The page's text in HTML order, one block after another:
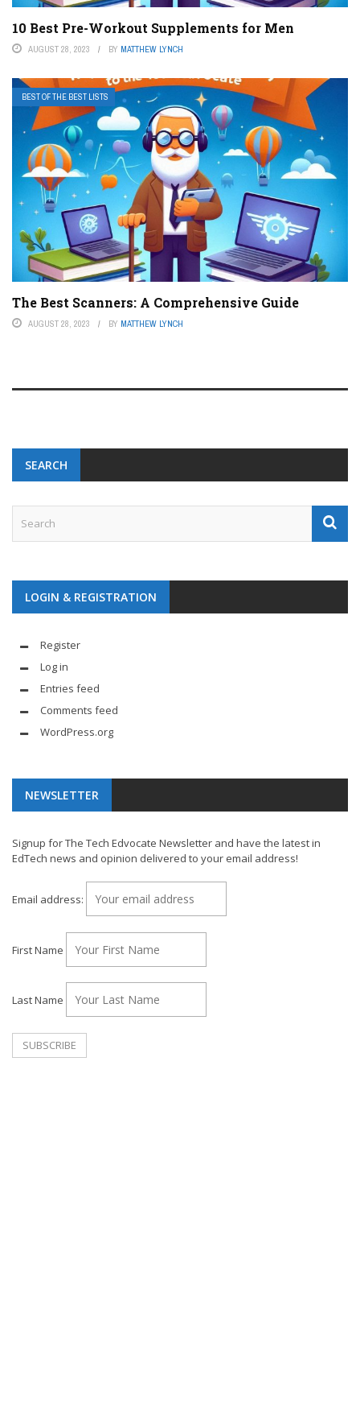
10 Best Pre-Workout Supplements for Men
AUGUST 28, 2023 BY MATTHEW LYNCH
BEST OF THE BEST LISTS
The Best Scanners: A Comprehensive Guide
AUGUST 28, 2023 BY MATTHEW LYNCH
SEARCH
LOGIN & REGISTRATION
Register
Log in
Entries feed
Comments feed
WordPress.org
NEWSLETTER
Signup for The Tech Edvocate Newsletter and have the latest in
EdTech news and opinion delivered to your email address!
Email address:
First Name
Last Name